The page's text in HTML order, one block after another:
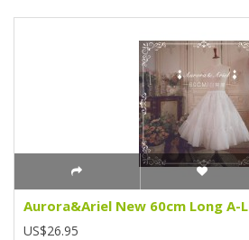
Aurora&Ariel New 60cm Long
US$26.95